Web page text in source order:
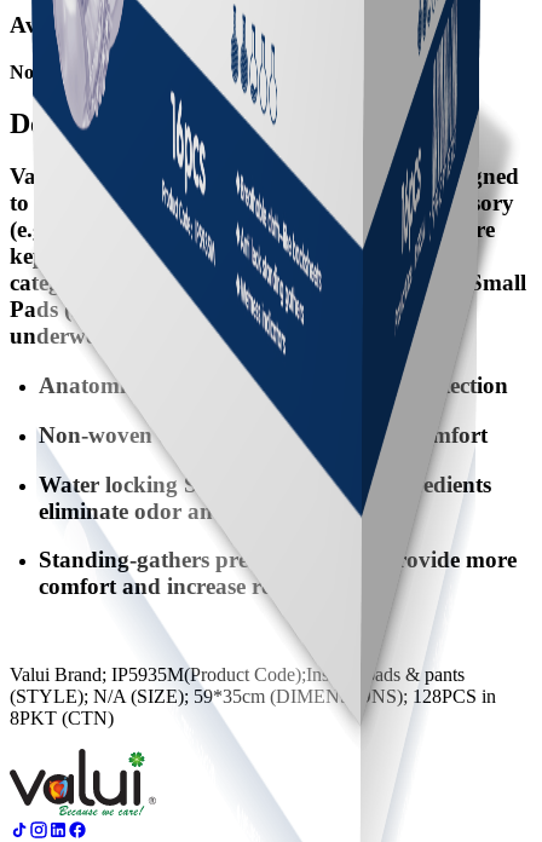
Available SKUs
No SKU available
Details
Valui Inserts are anatomically shaped aids designed
to be used in conjunctions with a fixation accessory
(e.g. net pants or underwear). To ensure pads are
kept in place, Valui Inserts are available in two
categories: Big sized (used with net pants) and Small
Pads (sanitary like and used with normal
underwear).
Anatomical shape providing the best protection
Non-woven top sheet offers extra dry comfort
Water locking SAP & deodorizing ingredients
eliminate odor and maintain dryness
Standing-gathers prevent leakage, provide more
comfort and increase reliability
Valui Brand; IP5935M(Product Code);Inserts, pads & pants
(STYLE); N/A (SIZE); 59*35cm (DIMENSIONS); 128PCS in
8PKT (CTN)